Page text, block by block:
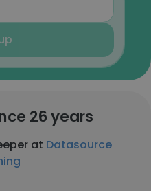
26 years
at Datasource